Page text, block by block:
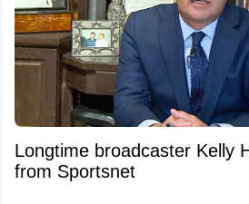
Longtime broadcaster Kelly
from Sportsnet